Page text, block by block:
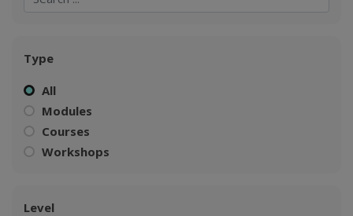
Type
All
Modules
Courses
Workshops
Level